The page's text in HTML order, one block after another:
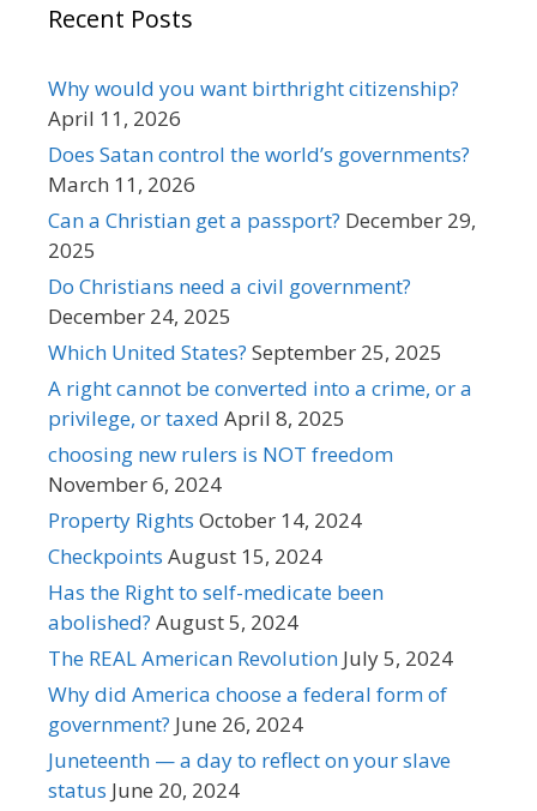
Recent Posts
Why would you want birthright citizenship?
April 11, 2026
Does Satan control the world’s governments?
March 11, 2026
Can a Christian get a passport? December 29,
2025
Do Christians need a civil government?
December 24, 2025
Which United States? September 25, 2025
A right cannot be converted into a crime, or a
privilege, or taxed April 8, 2025
choosing new rulers is NOT freedom
November 6, 2024
Property Rights October 14, 2024
Checkpoints August 15, 2024
Has the Right to self-medicate been
abolished? August 5, 2024
The REAL American Revolution July 5, 2024
Why did America choose a federal form of
government? June 26, 2024
Juneteenth — a day to reflect on your slave
status June 20, 2024